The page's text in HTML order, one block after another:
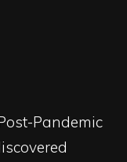
Pandemic